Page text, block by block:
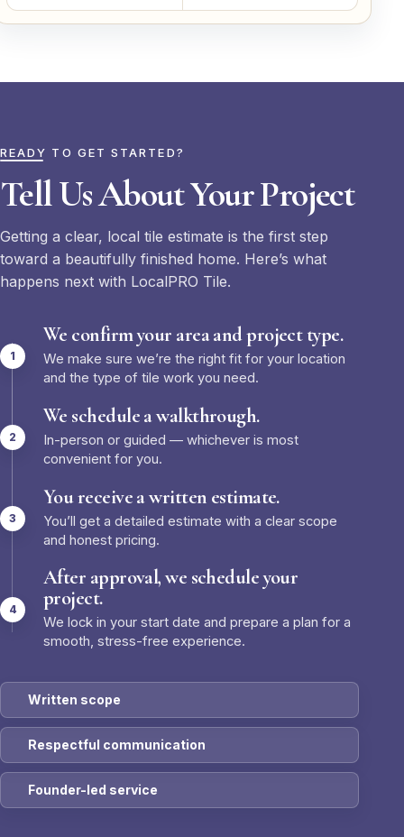
READY TO GET STARTED?
Tell Us About Your Project
Getting a clear, local tile estimate is the first step
toward a beautifully finished home. Here’s what
happens next with LocalPRO Tile.
We confirm your area and project type.
We make sure we’re the right fit for your location
and the type of tile work you need.
We schedule a walkthrough.
In-person or guided — whichever is most
convenient for you.
You receive a written estimate.
You’ll get a detailed estimate with a clear scope
and honest pricing.
After approval, we schedule your
project.
We lock in your start date and prepare a plan for a
smooth, stress-free experience.
Written scope
Respectful communication
Founder-led service